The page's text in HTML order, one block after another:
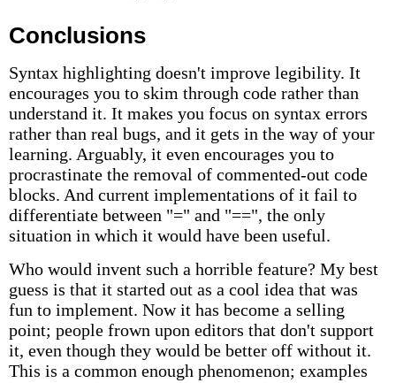
Conclusions
Syntax highlighting doesn't improve legibility. It
encourages you to skim through code rather than
understand it. It makes you focus on syntax errors
rather than real bugs, and it gets in the way of your
learning. Arguably, it even encourages you to
procrastinate the removal of commented-out code
blocks. And current implementations of it fail to
differentiate between "=" and "==", the only
situation in which it would have been useful.
Who would invent such a horrible feature? My best
guess is that it started out as a cool idea that was
fun to implement. Now it has become a selling
point; people frown upon editors that don't support
it, even though they would be better off without it.
This is a common enough phenomenon; examples